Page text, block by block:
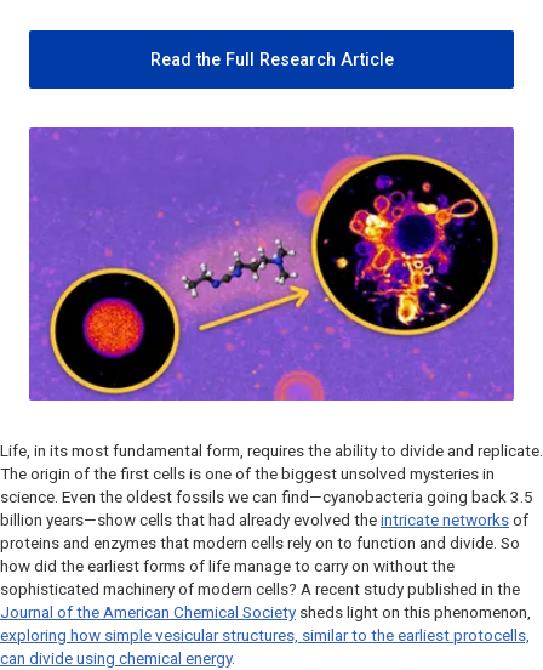
Read the Full Research Article
Life, in its most fundamental form, requires the ability to divide and replicate.
The origin of the first cells is one of the biggest unsolved mysteries in
science. Even the oldest fossils we can find—cyanobacteria going back 3.5
billion years—show cells that had already evolved the intricate networks of
proteins and enzymes that modern cells rely on to function and divide. So
how did the earliest forms of life manage to carry on without the
sophisticated machinery of modern cells? A recent study published in the
Journal of the American Chemical Society sheds light on this phenomenon,
exploring how simple vesicular structures, similar to the earliest protocells,
can divide using chemical energy.